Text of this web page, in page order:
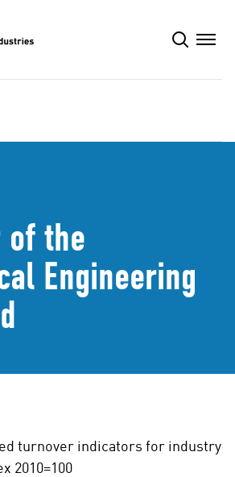
of the
Engineering
turnover indicators for industry
2010=100